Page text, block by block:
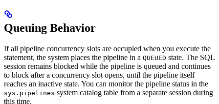
Queuing Behavior
If all pipeline concurrency slots are occupied when you execute the
statement, the system places the pipeline in a QUEUED state. The SQL
session remains blocked while the pipeline is queued and continues
to block after a concurrency slot opens, until the pipeline itself
reaches an inactive state. You can monitor the pipeline status in the
sys.pipelines system catalog table from a separate session during
this time.